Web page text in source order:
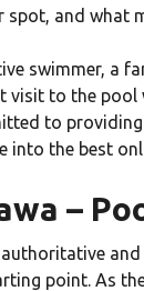
and what
swimmer, a
visit to the
to
into the best
–
point. As